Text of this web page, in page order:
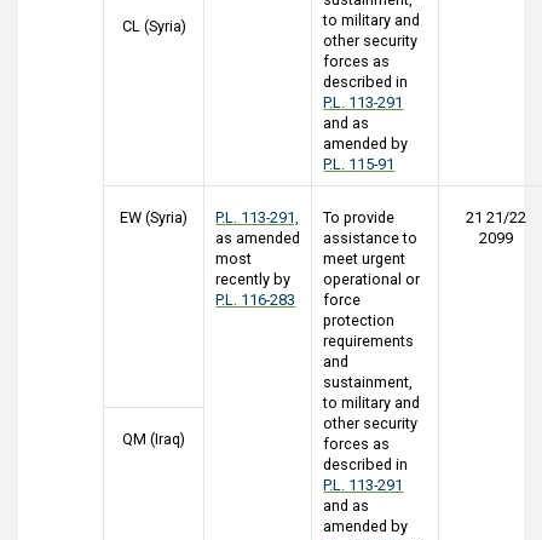
to military and
other security
forces as
described in
P.L. 113-291
and as
amended by
P.L. 115-91
CL (Syria)
EW (Syria)
P.L. 113-291,
as amended
most
recently by
P.L. 116-283
To provide
assistance to
meet urgent
operational or
force
protection
requirements
and
sustainment,
to military and
other security
forces as
described in
P.L. 113-291
and as
amended by
21 21/22
2099
QM (Iraq)